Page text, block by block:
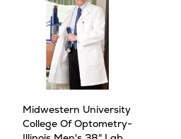
Midwestern University
College Of Optometry-